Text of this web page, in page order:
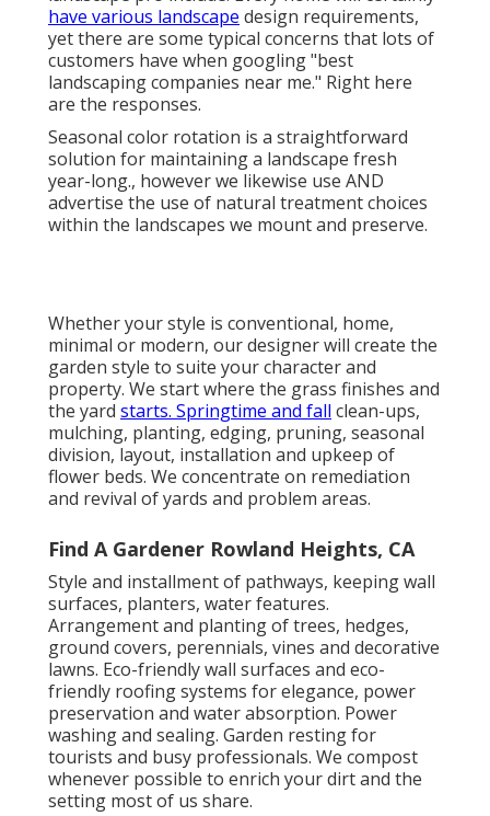
have various landscape design requirements,
yet there are some typical concerns that lots of
customers have when googling "best
landscaping companies near me." Right here
are the responses.
Seasonal color rotation is a straightforward
solution for maintaining a landscape fresh
year-long., however we likewise use AND
advertise the use of natural treatment choices
within the landscapes we mount and preserve.
Whether your style is conventional, home,
minimal or modern, our designer will create the
garden style to suite your character and
property. We start where the grass finishes and
the yard starts. Springtime and fallclean-ups,
mulching, planting, edging, pruning, seasonal
division, layout, installation and upkeep of
flower beds. We concentrate on remediation
and revival of yards and problem areas.
Find A Gardener Rowland Heights, CA
Style and installment of pathways, keeping wall
surfaces, planters, water features.
Arrangement and planting of trees, hedges,
ground covers, perennials, vines and decorative
lawns. Eco-friendly wall surfaces and eco-
friendly roofing systems for elegance, power
preservation and water absorption. Power
washing and sealing. Garden resting for
tourists and busy professionals. We compost
whenever possible to enrich your dirt and the
setting most of us share.